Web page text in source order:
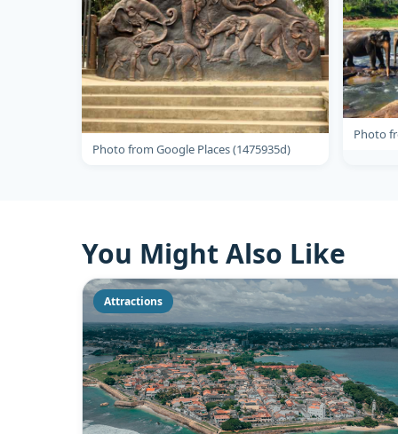
Photo from Google Places (1475935d)
Photo
You Might Also Like
Attractions